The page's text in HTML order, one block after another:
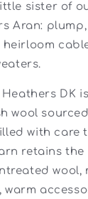
sister of
Aran:
DK
wool
with care
retains
warm